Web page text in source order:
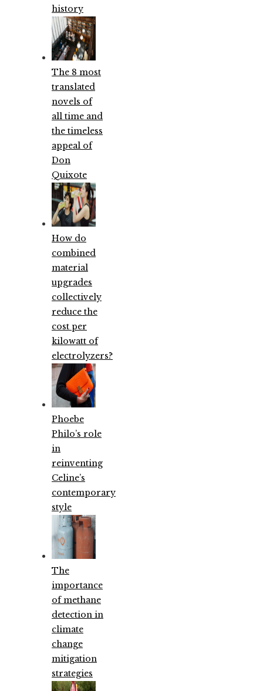
history
The 8 most
translated
novels of
all time and
the timeless
appeal of
Don
Quixote
How do
combined
material
upgrades
collectively
reduce the
cost per
kilowatt of
electrolyzers?
Phoebe
Philo’s role
in
reinventing
Celine’s
contemporary
style
The
importance
of methane
detection in
climate
change
mitigation
strategies